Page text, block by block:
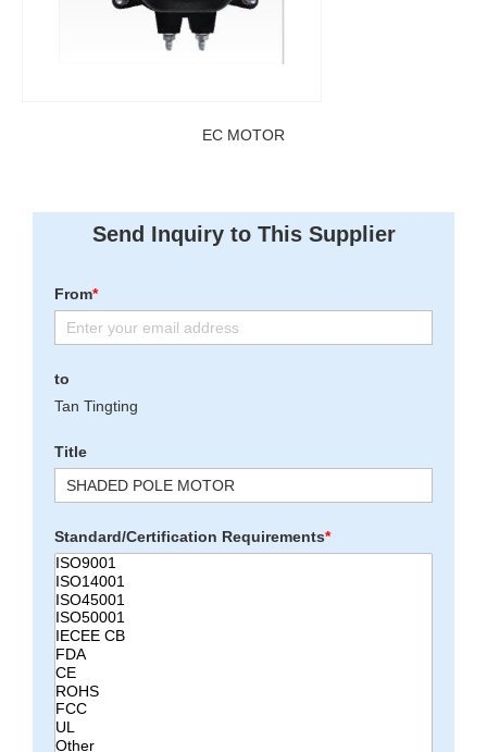
EC MOTOR
Send Inquiry to This Supplier
From*
to
Tan Tingting
Title
Standard/Certification Requirements*